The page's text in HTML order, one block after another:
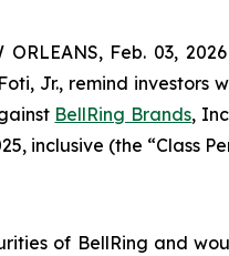
ORLEANS, Feb. 03,
Jr., remind
BellRing Brands,
inclusive (the “Class
of BellRing and